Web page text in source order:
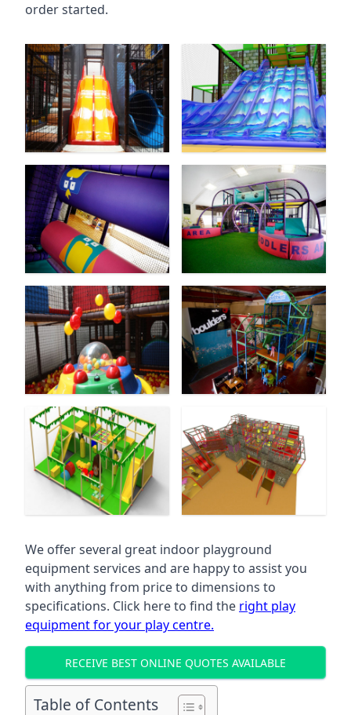
order started.
We offer several great indoor playground
equipment services and are happy to assist you
with anything from price to dimensions to
specifications. Click here to find the right play
equipment for your play centre.
RECEIVE BEST ONLINE QUOTES AVAILABLE
Table of Contents